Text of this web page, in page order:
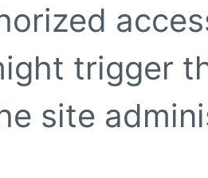
trigger
site